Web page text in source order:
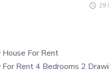
29
For Rent